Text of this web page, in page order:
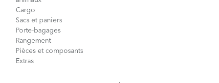
Cargo
Sacs et paniers
Porte-bagages
Rangement
Pièces et composants
Extras